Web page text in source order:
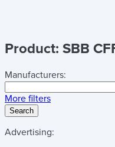
Product: SBB
Manufacturers:
More filters
Search
Advertising: